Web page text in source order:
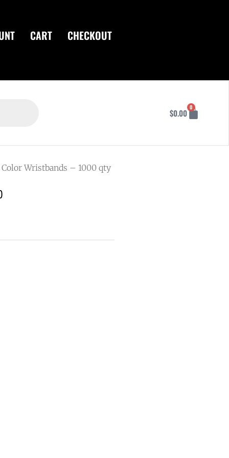
CART CHECKOUT
$0.00
0
Cart
Wristbands – 1000 qty